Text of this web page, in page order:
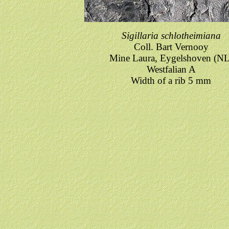
Sigillaria schlotheimiana
Coll. Bart Vernooy
Mine Laura, Eygelshoven
Westfalian A
Width of a rib 5 mm